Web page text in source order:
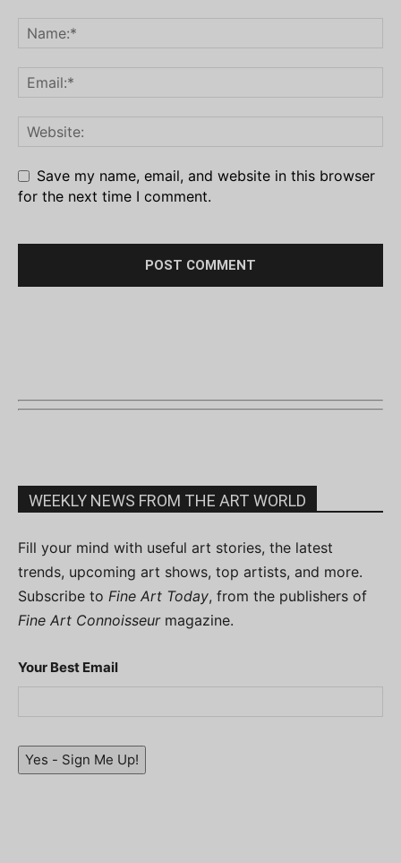
Save my name, email, and website in this browser
for the next time I comment.
WEEKLY NEWS FROM THE ART WORLD
Fill your mind with useful art stories, the latest
trends, upcoming art shows, top artists, and more.
Subscribe to Fine Art Today, from the publishers of
Fine Art Connoisseurmagazine.
Your Best Email
Yes - Sign Me Up!